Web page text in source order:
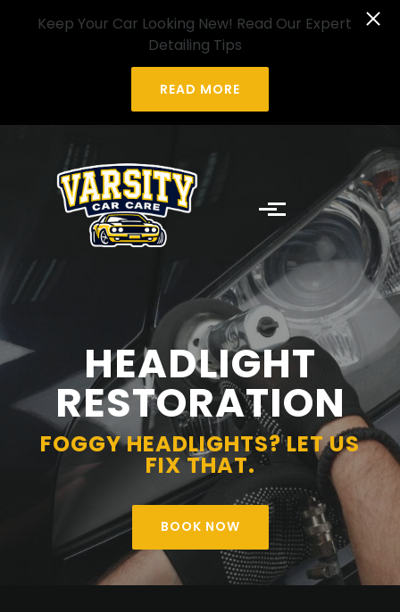
Skip to main content
Keep Your Car Looking New! Read Our Expert
Detailing Tips
READ MORE
HEADLIGHT
RESTORATION
FOGGY HEADLIGHTS? LET US
FIX THAT.
BOOK NOW